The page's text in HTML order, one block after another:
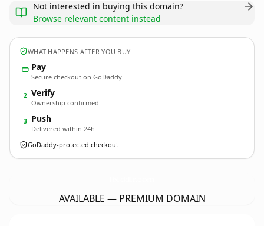
Not interested in buying this domain?
Browse relevant content instead
WHAT HAPPENS AFTER YOU BUY
Pay
Secure checkout on GoDaddy
2 Verify
Ownership confirmed
3 Push
Delivered within 24h
GoDaddy-protected checkout
AVAILABLE — PREMIUM DOMAIN